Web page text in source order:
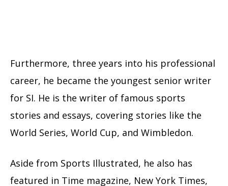
Furthermore, three years into his professional
career, he became the youngest senior writer
for SI. He is the writer of famous sports
stories and essays, covering stories like the
World Series, World Cup, and Wimbledon.
Aside from Sports Illustrated, he also has
featured in Time magazine, New York Times,